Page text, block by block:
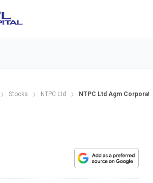
Stocks NTPC Ltd NTPC Ltd Agm